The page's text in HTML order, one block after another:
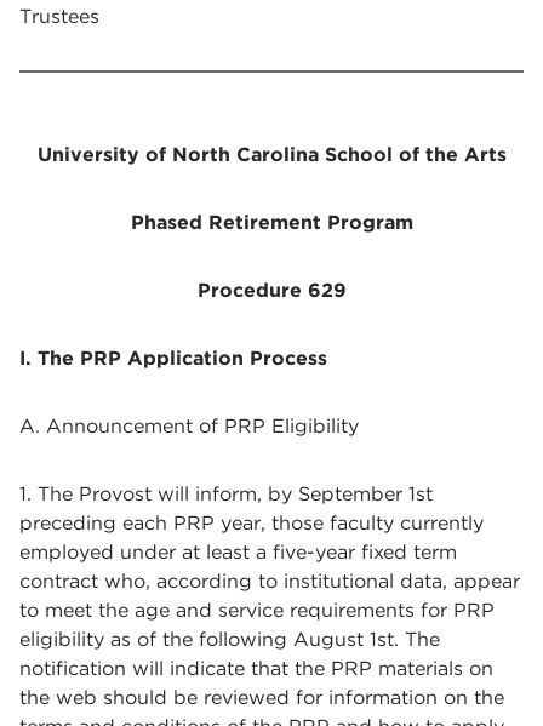
Trustees
University of North Carolina School of the Arts
Phased Retirement Program
Procedure 629
I. The PRP Application Process
A. Announcement of PRP Eligibility
1. The Provost will inform, by September 1st
preceding each PRP year, those faculty currently
employed under at least a five-year fixed term
contract who, according to institutional data, appear
to meet the age and service requirements for PRP
eligibility as of the following August 1st. The
notification will indicate that the PRP materials on
the web should be reviewed for information on the